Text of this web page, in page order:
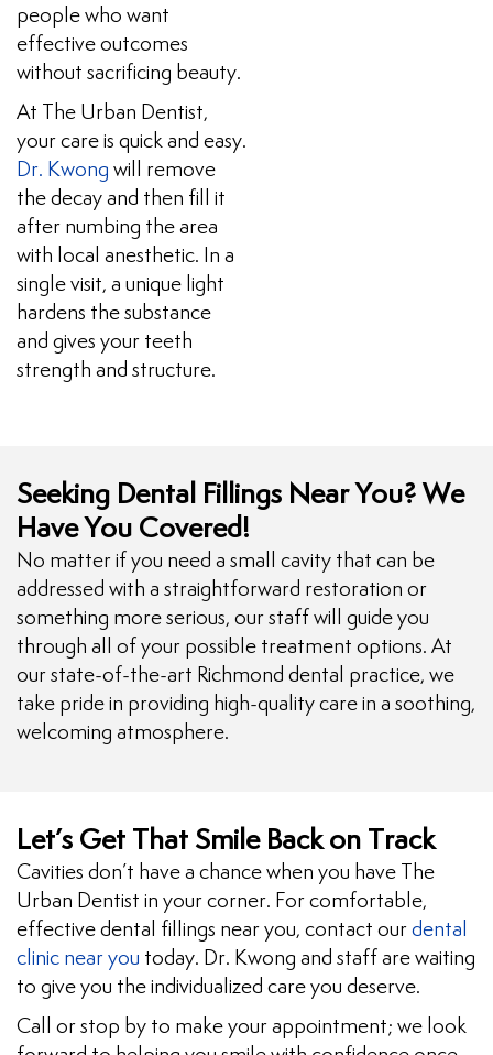
people who want
effective outcomes
without sacrificing beauty.
At The Urban Dentist,
your care is quick and easy.
Dr. Kwong will remove
the decay and then fill it
after numbing the area
with local anesthetic. In a
single visit, a unique light
hardens the substance
and gives your teeth
strength and structure.
Seeking Dental Fillings Near You? We
Have You Covered!
No matter if you need a small cavity that can be
addressed with a straightforward restoration or
something more serious, our staff will guide you
through all of your possible treatment options. At
our state-of-the-art Richmond dental practice, we
take pride in providing high-quality care in a soothing,
welcoming atmosphere.
Let’s Get That Smile Back on Track
Cavities don’t have a chance when you have The
Urban Dentist in your corner. For comfortable,
effective dental fillings near you, contact our dental
clinic near you today. Dr. Kwong and staff are waiting
to give you the individualized care you deserve.
Call or stop by to make your appointment; we look